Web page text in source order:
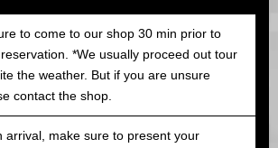
to come to our shop 30 min prior to
*We usually proceed out tour
the weather. But if you are unsure
contact the shop.
arrival, make sure to present your